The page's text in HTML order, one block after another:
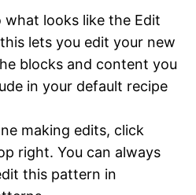
what looks like the Edit
lets you edit your new
blocks and content you
in your default recipe
making edits, click
right. You can always
this pattern in